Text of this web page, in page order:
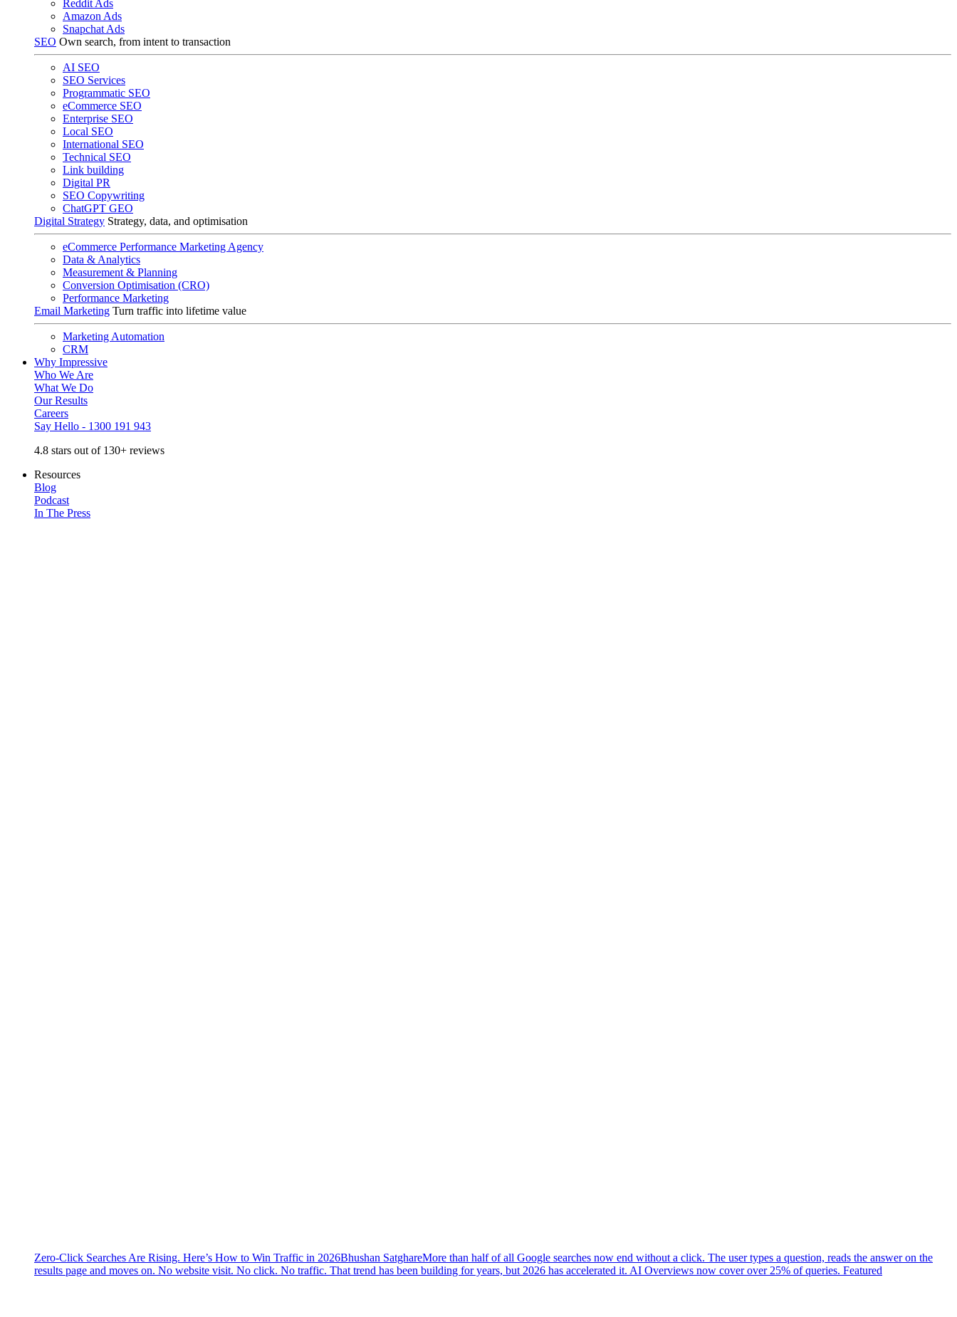
Reddit Ads
Amazon Ads
Snapchat Ads
SEO Own search, from intent to transaction
AI SEO
SEO Services
Programmatic SEO
eCommerce SEO
Enterprise SEO
Local SEO
International SEO
Technical SEO
Link building
Digital PR
SEO Copywriting
ChatGPT GEO
Digital Strategy Strategy, data, and optimisation
eCommerce Performance Marketing Agency
Data & Analytics
Measurement & Planning
Conversion Optimisation (CRO)
Performance Marketing
Email Marketing Turn traffic into lifetime value
Marketing Automation
CRM
Why Impressive
Who We Are
What We Do
Our Results
Careers
Say Hello - 1300 191 943
4.8 stars out of 130+ reviews
Resources
Blog
Podcast
In The Press
Zero-Click Searches Are Rising. Here’s How to Win Traffic in 2026Bhushan SatghareMore than half of all Google searches now end without a click. The user types a question, reads the answer on the
results page and moves on. No website visit. No click. No traffic. That trend has been building for years, but 2026 has accelerated it. AI Overviews now cover over 25% of queries. Featured